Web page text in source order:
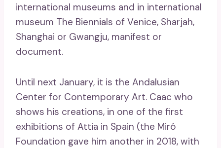
international museums and in international
museum The Biennials of Venice, Sharjah,
Shanghai or Gwangju, manifest or
document.
Until next January, it is the Andalusian
Center for Contemporary Art. Caac who
shows his creations, in one of the first
exhibitions of Attia in Spain (the Miró
Foundation gave him another in 2018, with